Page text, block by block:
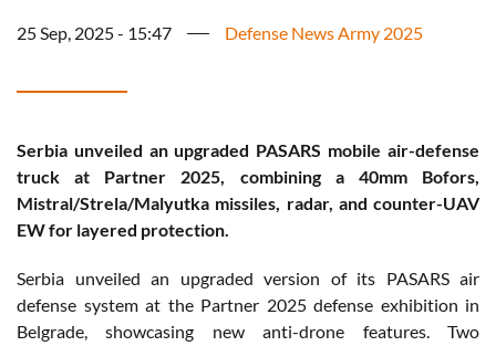
25 Sep, 2025 - 15:47 Defense News Army 2025
Serbia unveiled an upgraded PASARS mobile air-defense
truck at Partner 2025, combining a 40mm Bofors,
Mistral/Strela/Malyutka missiles, radar, and counter-UAV
EW for layered protection.
Serbia unveiled an upgraded version of its PASARS air
defense system at the Partner 2025 defense exhibition in
Belgrade, showcasing new anti-drone features. Two